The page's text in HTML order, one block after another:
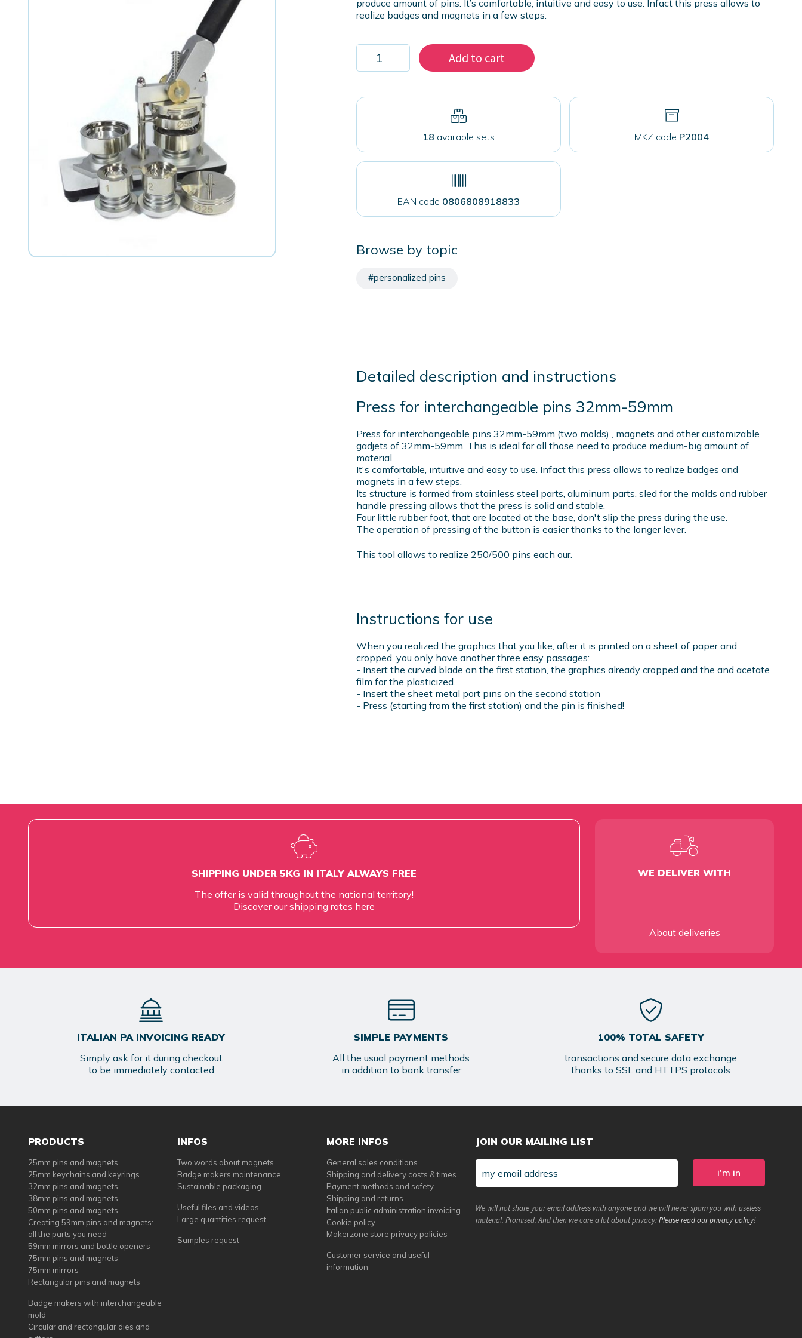
produce amount of pins. It’s comfortable, intuitive and easy to use. Infact this press allows to
realize badges and magnets in a few steps.
Press
interchangeable
32mm-
Add to cart
18 available sets MKZ code P2004
EAN code 0806808918833
Browse by topic
#personalized pins
Detailed description and instructions
Press for interchangeable pins 32mm-59mm
Press for interchangeable pins 32mm-59mm (two molds) , magnets and other customizable
gadjets of 32mm-59mm. This is ideal for all those need to produce medium-big amount of
material.
It's comfortable, intuitive and easy to use. Infact this press allows to realize badges and
magnets in a few steps.
Its structure is formed from stainless steel parts, aluminum parts, sled for the molds and rubber
handle pressing allows that the press is solid and stable.
Four little rubber foot, that are located at the base, don't slip the press during the use.
The operation of pressing of the button is easier thanks to the longer lever.
This tool allows to realize 250/500 pins each our.
Instructions for use
When you realized the graphics that you like, after it is printed on a sheet of paper and
cropped, you only have another three easy passages:
- Insert the curved blade on the first station, the graphics already cropped and the and acetate
film for the plasticized.
- Insert the sheet metal port pins on the second station
- Press (starting from the first station) and the pin is finished!
SHIPPING UNDER 5KG IN ITALY ALWAYS FREE
The offer is valid throughout the national territory!
Discover our shipping rates here
WE DELIVER WITH
About deliveries
ITALIAN PA INVOICING READY
Simply ask for it during checkout
to be immediately contacted
SIMPLE PAYMENTS
All the usual payment methods
in addition to bank transfer
100% TOTAL SAFETY
transactions and secure data exchange
thanks to SSL and HTTPS protocols
PRODUCTS
25mm pins and magnets
25mm keychains and keyrings
32mm pins and magnets
38mm pins and magnets
50mm pins and magnets
Creating 59mm pins and magnets:
all the parts you need
59mm mirrors and bottle openers
75mm pins and magnets
75mm mirrors
Rectangular pins and magnets
Badge makers with interchangeable
mold
Circular and rectangular dies and
INFOS
Two words about magnets
Badge makers maintenance
Sustainable packaging
Useful files and videos
Large quantities request
Samples request
MORE INFOS
General sales conditions
Shipping and delivery costs & times
Payment methods and safety
Shipping and returns
Italian public administration invoicing
Cookie policy
Makerzone store privacy policies
Customer service and useful
information
JOIN OUR MAILING LIST
We will not share your email address with anyone and we will never spam you with useless
material. Promised. And then we care a lot about privacy:Please read our privacy policy!